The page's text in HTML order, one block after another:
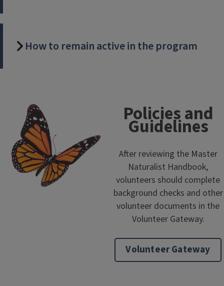
How to remain active in the program
Policies and
Guidelines
After reviewing the Master
Naturalist Handbook,
volunteers should complete
background checks and other
volunteer documents in the
Volunteer Gateway.
Volunteer Gateway